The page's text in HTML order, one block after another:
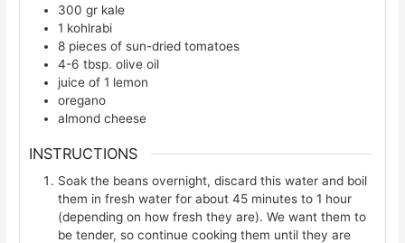
300 gr kale
1 kohlrabi
8 pieces of sun-dried tomatoes
4-6 tbsp. olive oil
juice of 1 lemon
oregano
almond cheese
INSTRUCTIONS
Soak the beans overnight, discard this water and boil
them in fresh water for about 45 minutes to 1 hour
(depending on how fresh they are). We want them to
be tender, so continue cooking them until they are